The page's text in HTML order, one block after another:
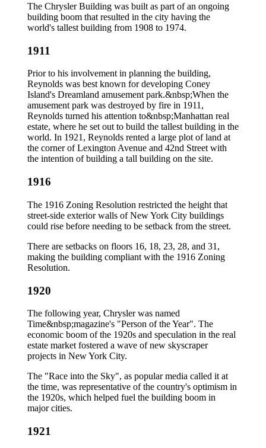
The Chrysler Building was built as part of an ongoing
building boom that resulted in the city having the
world's tallest building from 1908 to 1974.
1911
Prior to his involvement in planning the building,
Reynolds was best known for developing Coney
Island's Dreamland amusement park.&nbsp;When the
amusement park was destroyed by fire in 1911,
Reynolds turned his attention to&nbsp;Manhattan real
estate, where he set out to build the tallest building in the
world. In 1921, Reynolds rented a large plot of land at
the corner of Lexington Avenue and 42nd Street with
the intention of building a tall building on the site.
1916
The 1916 Zoning Resolution restricted the height that
street-side exterior walls of New York City buildings
could rise before needing to be setback from the street.
There are setbacks on floors 16, 18, 23, 28, and 31,
making the building compliant with the 1916 Zoning
Resolution.
1920
The following year, Chrysler was named
Time&nbsp;magazine's "Person of the Year". The
economic boom of the 1920s and speculation in the real
estate market fostered a wave of new skyscraper
projects in New York City.
The "Race into the Sky", as popular media called it at
the time, was representative of the country's optimism in
the 1920s, which helped fuel the building boom in
major cities.
1921